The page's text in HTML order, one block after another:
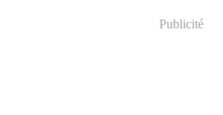
Publicité